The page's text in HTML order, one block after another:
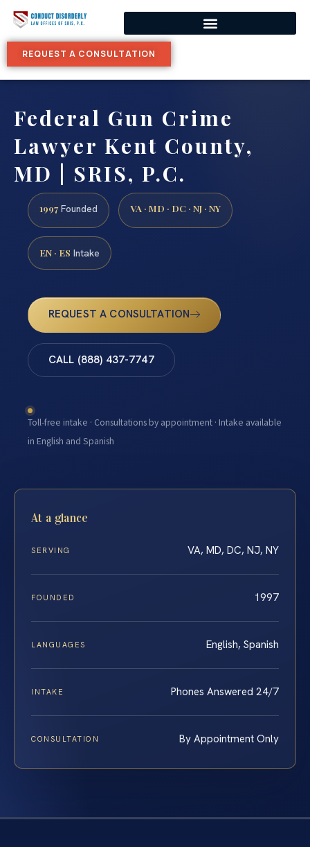
REQUEST A CONSULTATION
Federal Gun Crime
Lawyer Kent County,
MD | SRIS, P.C.
1997 Founded VA · MD · DC · NJ · NY
EN · ES Intake
REQUEST A CONSULTATION
CALL (888) 437-7747
Toll-free intake · Consultations by appointment · Intake available
in English and Spanish
At a glance
SERVING VA, MD, DC, NJ, NY
FOUNDED 1997
LANGUAGES English, Spanish
INTAKE Phones Answered 24/7
CONSULTATION By Appointment Only